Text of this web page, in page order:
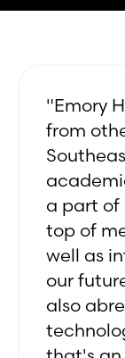
"Emory
from
a part of
top of
well as
our
also